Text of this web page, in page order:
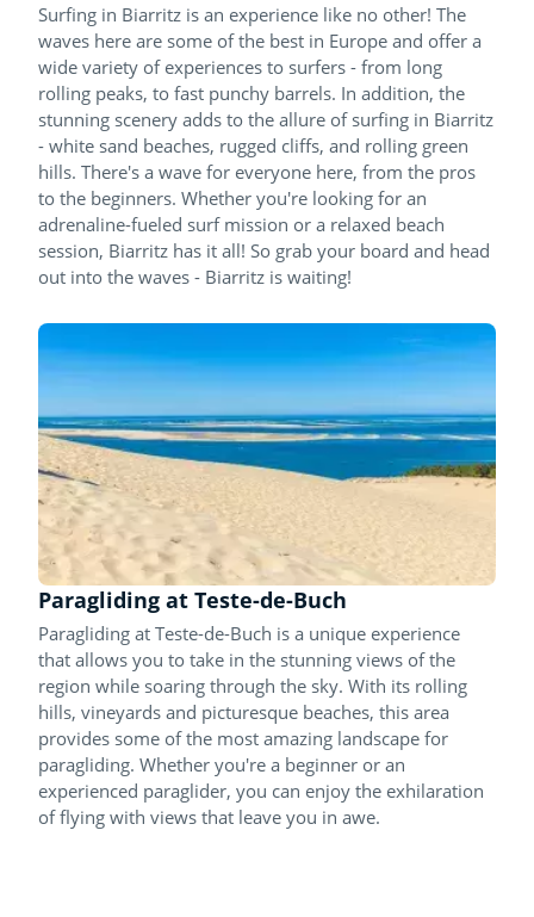
Surfing in Biarritz is an experience like no other! The
waves here are some of the best in Europe and offer a
wide variety of experiences to surfers - from long
rolling peaks, to fast punchy barrels. In addition, the
stunning scenery adds to the allure of surfing in Biarritz
- white sand beaches, rugged cliffs, and rolling green
hills. There's a wave for everyone here, from the pros
to the beginners. Whether you're looking for an
adrenaline-fueled surf mission or a relaxed beach
session, Biarritz has it all! So grab your board and head
out into the waves - Biarritz is waiting!
Paragliding at Teste-de-Buch
Paragliding at Teste-de-Buch is a unique experience
that allows you to take in the stunning views of the
region while soaring through the sky. With its rolling
hills, vineyards and picturesque beaches, this area
provides some of the most amazing landscape for
paragliding. Whether you're a beginner or an
experienced paraglider, you can enjoy the exhilaration
of flying with views that leave you in awe.